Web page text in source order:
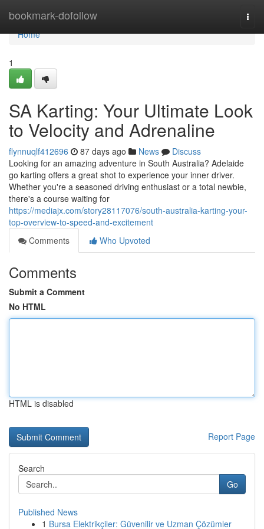
bookmark-dofollow
Home
Home
1
SA Karting: Your Ultimate Look
to Velocity and Adrenaline
flynnuqlf412696 87 days ago News
Discuss
Looking for an amazing adventure in South Australia? Adelaide
go karting offers a great shot to experience your inner driver.
Whether you're a seasoned driving enthusiast or a total newbie,
there's a course waiting for
https://mediajx.com/story28117076/south-australia-karting-your-
top-overview-to-speed-and-excitement
Comments
Who Upvoted
Comments
Submit a Comment
No HTML
HTML is disabled
Report Page
Search
Go
Published News
1 Bursa Elektrikçiler: Güvenilir ve Uzman Çözümler